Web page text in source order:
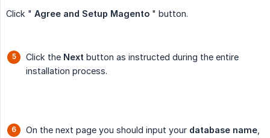
Click " Agree and Setup Magento " button.
Click the Next button as instructed during the entire
installation process.
On the next page you should input your database name